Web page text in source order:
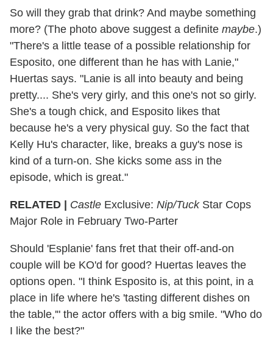
So will they grab that drink? And maybe something
more? (The photo above suggest a definite maybe.)
"There's a little tease of a possible relationship for
Esposito, one different than he has with Lanie,"
Huertas says. "Lanie is all into beauty and being
pretty.... She's very girly, and this one's not so girly.
She's a tough chick, and Esposito likes that
because he's a very physical guy. So the fact that
Kelly Hu's character, like, breaks a guy's nose is
kind of a turn-on. She kicks some ass in the
episode, which is great."
RELATED | Castle Exclusive: Nip/TuckStar Cops
Major Role in February Two-Parter
Should 'Esplanie' fans fret that their off-and-on
couple will be KO'd for good? Huertas leaves the
options open. "I think Esposito is, at this point, in a
place in life where he's 'tasting different dishes on
the table,'" the actor offers with a big smile. "Who do
I like the best?"